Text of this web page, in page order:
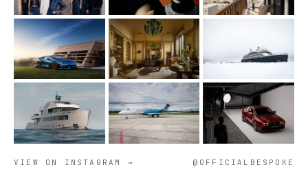
VIEW ON INSTAGRAM → @OFFICIALBESPOKE